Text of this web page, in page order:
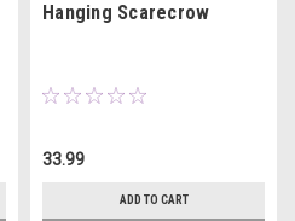
Hanging Scarecrow
33.99
ADD TO CART